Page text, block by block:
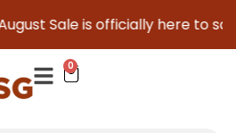
Sale is officially here to save
0